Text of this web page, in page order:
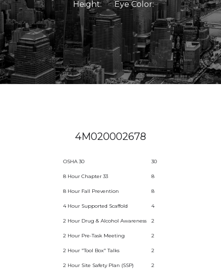
Height: Eye Color:
4M020002678
OSHA 30 30
8 Hour Chapter 33 8
8 Hour Fall Prevention 8
4 Hour Supported Scaffold 4
2 Hour Drug & Alcohol Awareness 2
2 Hour Pre-Task Meeting 2
2 Hour "Tool Box" Talks 2
2 Hour Site Safety Plan (SSP) 2